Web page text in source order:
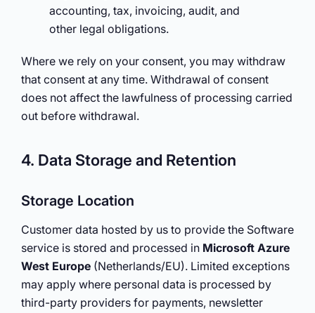
accounting, tax, invoicing, audit, and
other legal obligations.
Where we rely on your consent, you may withdraw
that consent at any time. Withdrawal of consent
does not affect the lawfulness of processing carried
out before withdrawal.
4. Data Storage and Retention
Storage Location
Customer data hosted by us to provide the Software
service is stored and processed in Microsoft Azure
West Europe (Netherlands/EU). Limited exceptions
may apply where personal data is processed by
third-party providers for payments, newsletter